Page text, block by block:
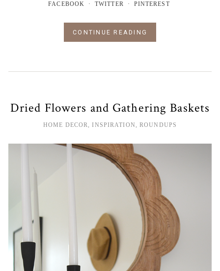
FACEBOOK TWITTER PINTEREST
CONTINUE READING
Dried Flowers and Gathering Baskets
HOME DECOR,INSPIRATION ,ROUNDUPS